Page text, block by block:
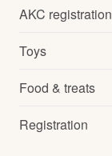
AKC registration
Toys
Food & treats
Registration